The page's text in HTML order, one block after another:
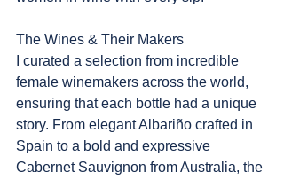
The Wines & Their Makers
I curated a selection from incredible
female winemakers across the world,
ensuring that each bottle had a unique
story. From elegant Albariño crafted in
Spain to a bold and expressive
Cabernet Sauvignon from Australia, the